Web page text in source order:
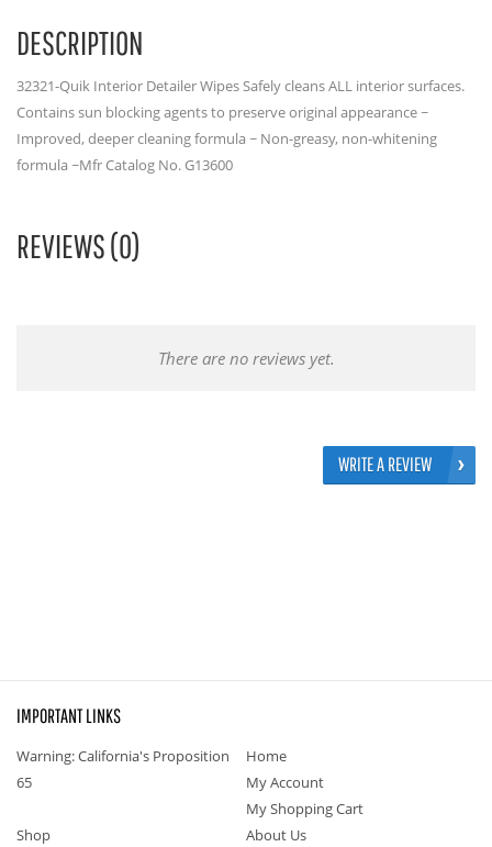
DESCRIPTION
32321-Quik Interior Detailer Wipes Safely cleans ALL interior surfaces.
Contains sun blocking agents to preserve original appearance ~
Improved, deeper cleaning formula ~ Non-greasy, non-whitening
formula ~Mfr Catalog No. G13600
REVIEWS (0)
There are no reviews yet.
WRITE A REVIEW
IMPORTANT LINKS
Warning: California's Proposition
65
Home
My Account
My Shopping Cart
Shop
About Us